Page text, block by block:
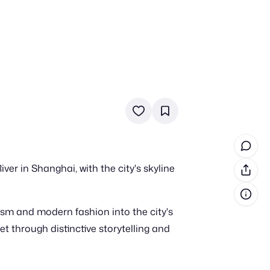
how-tos
inspiration
in Shanghai, with the city's skyline
and modern fashion into the city's
through distinctive storytelling and